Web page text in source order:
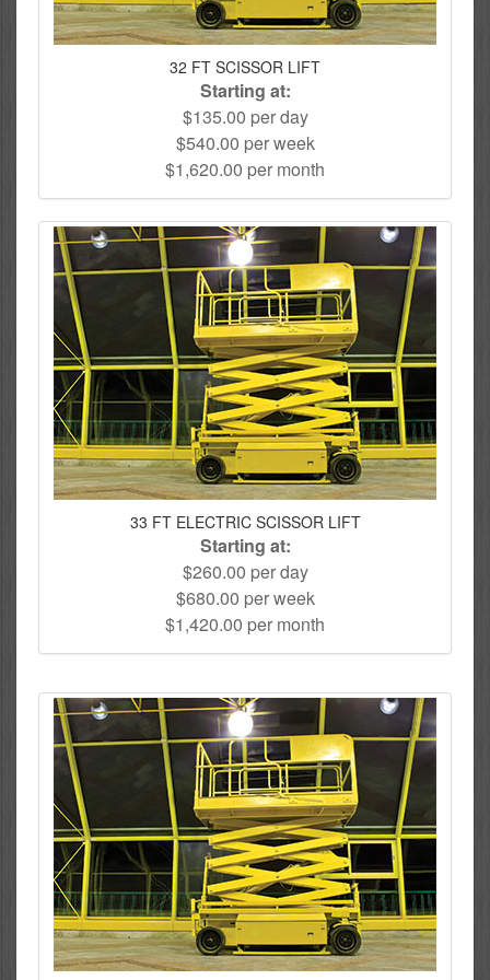
32 FT SCISSOR LIFT
Starting at:
$135.00 per day
$540.00 per week
$1,620.00 per month
33 FT ELECTRIC SCISSOR LIFT
Starting at:
$260.00 per day
$680.00 per week
$1,420.00 per month